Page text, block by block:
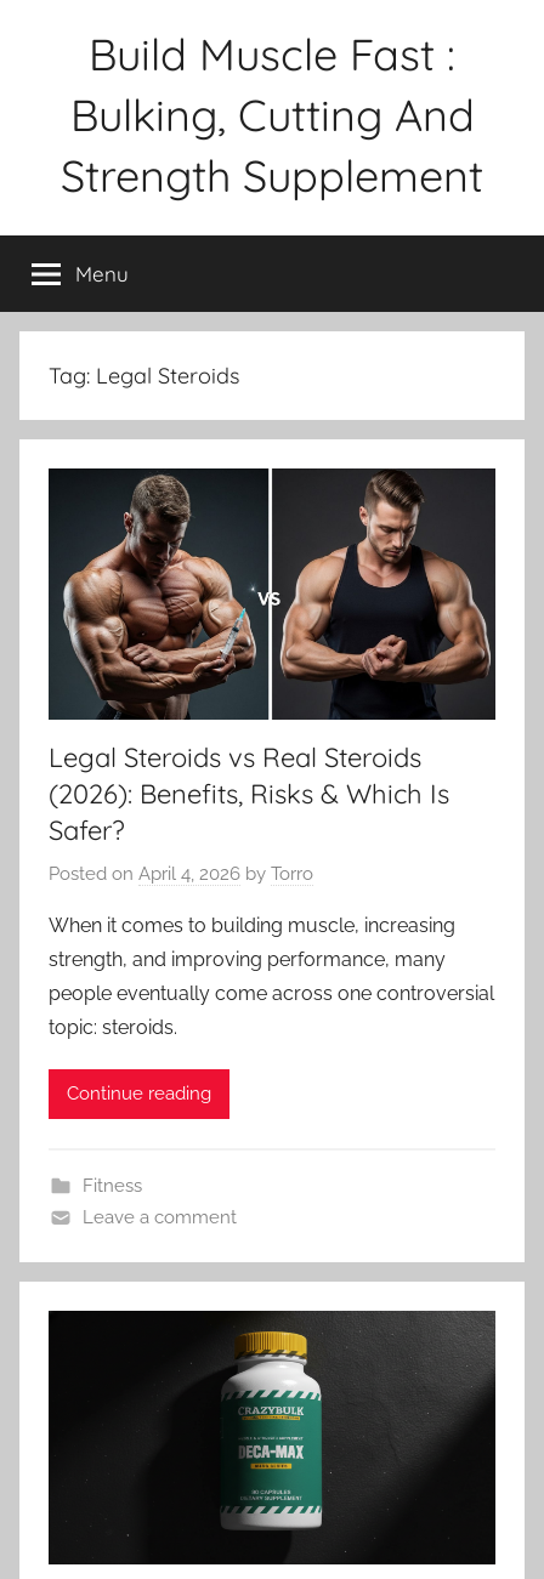
Build Muscle Fast :
Bulking, Cutting And
Strength Supplement
Menu
Tag: Legal Steroids
Legal Steroids vs Real Steroids
(2026): Benefits, Risks & Which Is
Safer?
Posted on April 4, 2026 by Torro
When it comes to building muscle, increasing
strength, and improving performance, many
people eventually come across one controversial
topic: steroids.
Continue reading
Fitness
Leave a comment